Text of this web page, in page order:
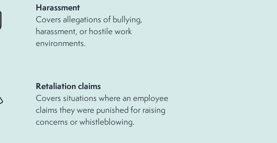
Harassment
Covers allegations of bullying,
harassment, or hostile work
environments.
Retaliation claims
Covers situations where an employee
claims they were punished for raising
concerns or whistleblowing.